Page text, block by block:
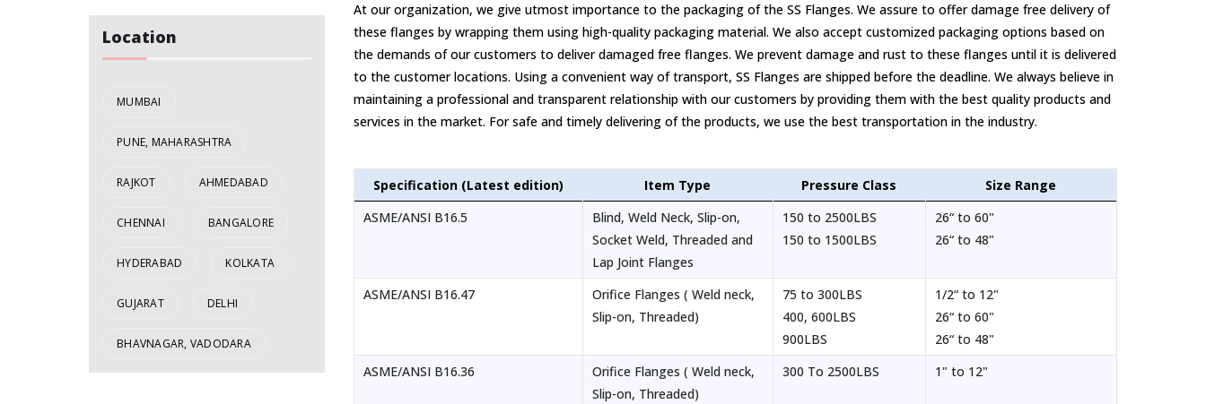
At our organization, we give utmost importance to the packaging of the SS Flanges. We assure to offer damage free delivery of
these flanges by wrapping them using high-quality packaging material. We also accept customized packaging options based on
the demands of our customers to deliver damaged free flanges. We prevent damage and rust to these flanges until it is delivered
to the customer locations. Using a convenient way of transport, SS Flanges are shipped before the deadline. We always believe in
maintaining a professional and transparent relationship with our customers by providing them with the best quality products and
services in the market. For safe and timely delivering of the products, we use the best transportation in the industry.
Specification (Latest edition) Item Type Pressure Class
Size Range
ASME/ANSI B16.5
Blind, Weld Neck, Slip-on,
Socket Weld, Threaded and
Lap Joint Flanges
150 to 2500LBS
150 to 1500LBS
26“ to 60"
26“ to 48"
ASME/ANSI B16.47
Orifice Flanges ( Weld neck,
Slip-on, Threaded)
75 to 300LBS
400, 600LBS
900LBS
1/2“ to 12"
26“ to 60"
26“ to 48"
ASME/ANSI B16.36
Orifice Flanges ( Weld neck,
Slip-on, Threaded)
300 To 2500LBS 1" to 12"
Location
MUMBAI
PUNE, MAHARASHTRA
RAJKOT AHMEDABAD
CHENNAI BANGALORE
HYDERABAD KOLKATA
GUJARAT DELHI
BHAVNAGAR, VADODARA